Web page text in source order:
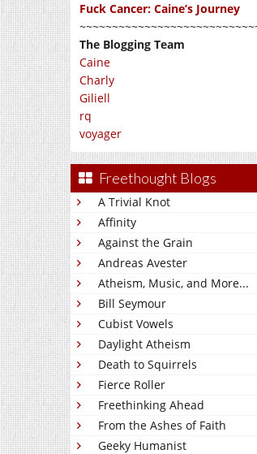
Fuck Cancer: Caine’s Journey
The Blogging Team
Caine
Charly
Giliell
rq
voyager
Freethought Blogs
A Trivial Knot
Affinity
Against the Grain
Andreas Avester
Atheism, Music, and More...
Bill Seymour
Cubist Vowels
Daylight Atheism
Death to Squirrels
Fierce Roller
Freethinking Ahead
From the Ashes of Faith
Geeky Humanist